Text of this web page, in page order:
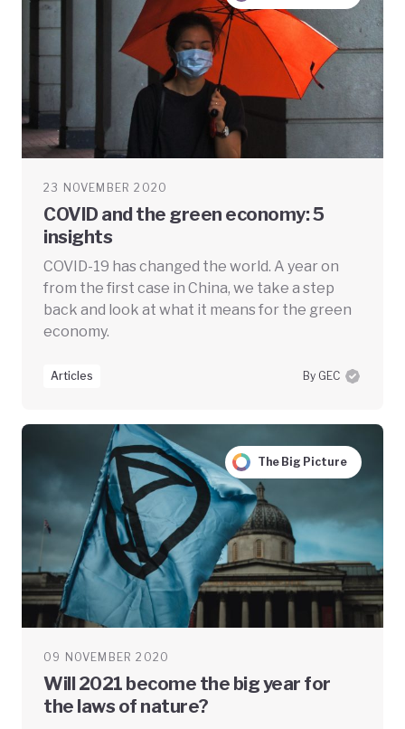
23 NOVEMBER 2020
COVID and the green economy: 5
insights
COVID-19 has changed the world. A year on
from the first case in China, we take a step
back and look at what it means for the green
economy.
Articles By GEC
The Big Picture
09 NOVEMBER 2020
Will 2021 become the big year for
the laws of nature?